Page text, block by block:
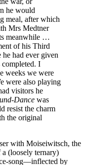
he would
meal, after which
Mrs Medtner
meanwhile …
of his Third
had ever given
I
weeks we were
were also playing
visitors he
Dance was
resist the charm
the original
with Moiseiwitsch, the
(loosely ternary)
song—inflected by